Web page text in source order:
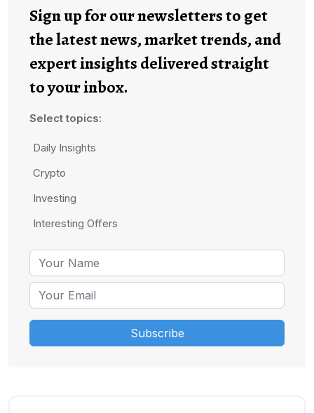
Sign up for our newsletters to get
the latest news, market trends, and
expert insights delivered straight
to your inbox.
Select topics:
Daily Insights
Crypto
Investing
Interesting Offers